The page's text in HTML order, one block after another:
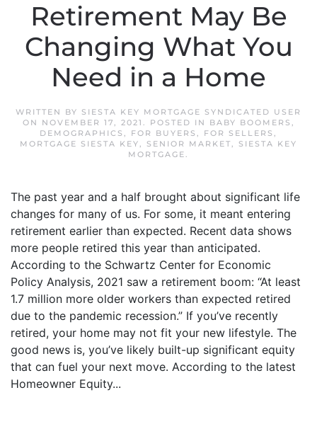
Retirement May Be
Changing What You
Need in a Home
WRITTEN BY SIESTA KEY MORTGAGE SYNDICATED USER
ON
NOVEMBER 17, 2021 . POSTED IN BABY BOOMERS ,
DEMOGRAPHICS , FOR BUYERS , FOR SELLERS ,
MORTGAGE SIESTA KEY, SENIOR MARKET, SIESTA KEY
MORTGAGE.
The past year and a half brought about significant life
changes for many of us. For some, it meant entering
retirement earlier than expected. Recent data shows
more people retired this year than anticipated.
According to the Schwartz Center for Economic
Policy Analysis, 2021 saw a retirement boom: “At least
1.7 million more older workers than expected retired
due to the pandemic recession.” If you’ve recently
retired, your home may not fit your new lifestyle. The
good news is, you’ve likely built-up significant equity
that can fuel your next move. According to the latest
Homeowner Equity...